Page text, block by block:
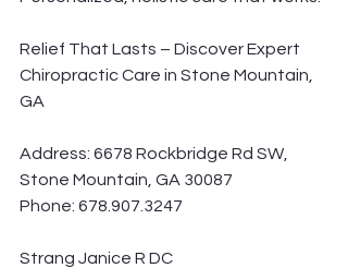
Relief That Lasts – Discover Expert
Chiropractic Care in Stone Mountain,
GA
Address: 6678 Rockbridge Rd SW,
Stone Mountain, GA 30087
Phone: 678.907.3247
Strang Janice R DC